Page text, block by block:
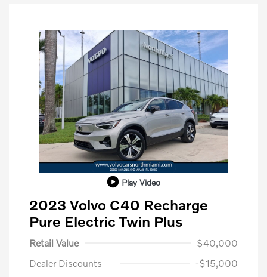
Play Video
2023 Volvo C40 Recharge
Pure Electric Twin Plus
Retail Value
$40,000
Dealer Discounts
-$15,000